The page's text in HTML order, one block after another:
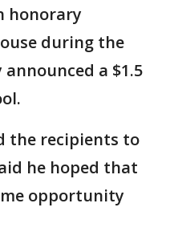
honorary
during the
a $1.5
the recipients to
he hoped that
opportunity